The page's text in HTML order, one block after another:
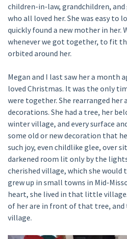
children-in-law, grandchildren,
who all loved her. She was easy to
quickly found a new mother in her.
whenever we got together, to fit
orbited around her.
Megan and I last saw her a month
loved Christmas. It was the only
were together. She rearranged
decorations. She had a tree, her
winter village, and every surface
some old or new decoration that
such joy, even childlike glee, over
darkened room lit only by the
cherished village, which she would
grew up in small towns in Mid-
heart, she lived in that little
of her are in front of that tree,
village.